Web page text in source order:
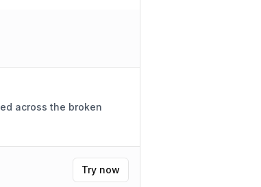
across the broken
Try now